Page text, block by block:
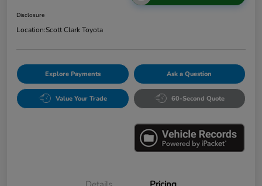
Disclosure
Location:Scott Clark Toyota
Explore Payments Ask a Question
Value Your Trade 60-Second Quote